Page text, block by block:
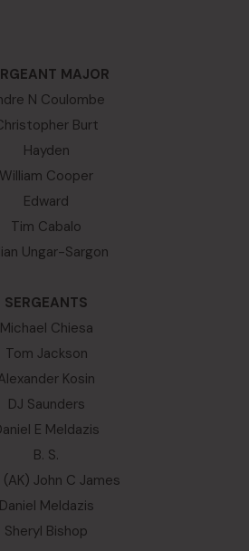
MAJOR
N Coulombe
Burt
Hayden
William Cooper
Edward
Tim Cabalo
Ungar-Sargon
SERGEANTS
Michael Chiesa
Tom Jackson
Kosin
DJ Saunders
E Meldazis
B. S.
(AK) John C James
Daniel Meldazis
Sheryl Bishop